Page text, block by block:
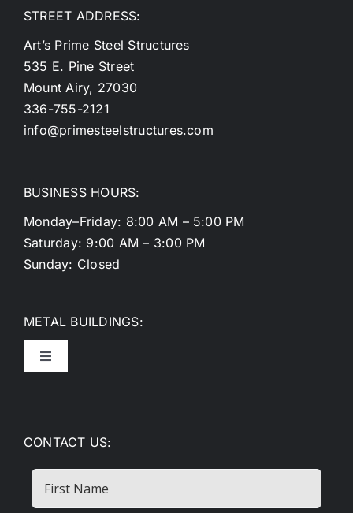
STREET ADDRESS:
Art’s Prime Steel Structures
535 E. Pine Street
Mount Airy, 27030
336-755-2121
info@primesteelstructures.com
BUSINESS HOURS:
Monday–Friday: 8:00 AM – 5:00 PM
Saturday: 9:00 AM – 3:00 PM
Sunday: Closed
METAL BUILDINGS:
Toggle
Metal Carports
CONTACT US:
First